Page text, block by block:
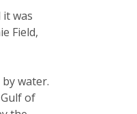
was
Field,
water.
of